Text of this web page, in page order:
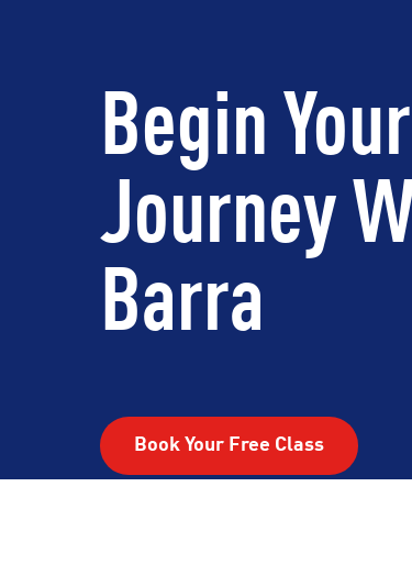
Begin
Journey
Barra
Book Your Free Class